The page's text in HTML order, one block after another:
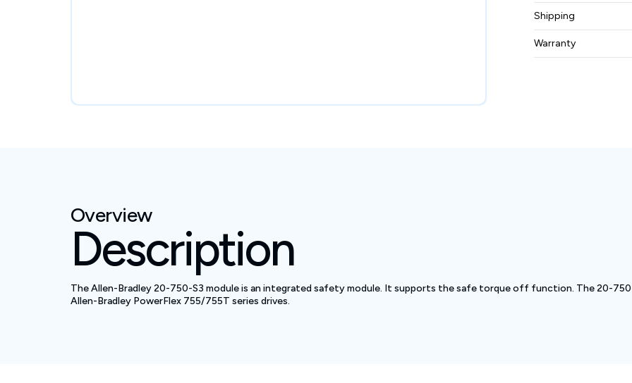
To know more
pleasecontact us.
Shipping
Free ground
Warranty
Overview
Description
The Allen-Bradley 20-750-S3 module is an integrated safety module. It supports the safe torque off function. The 20-
Allen-Bradley PowerFlex 755/755T series drives.